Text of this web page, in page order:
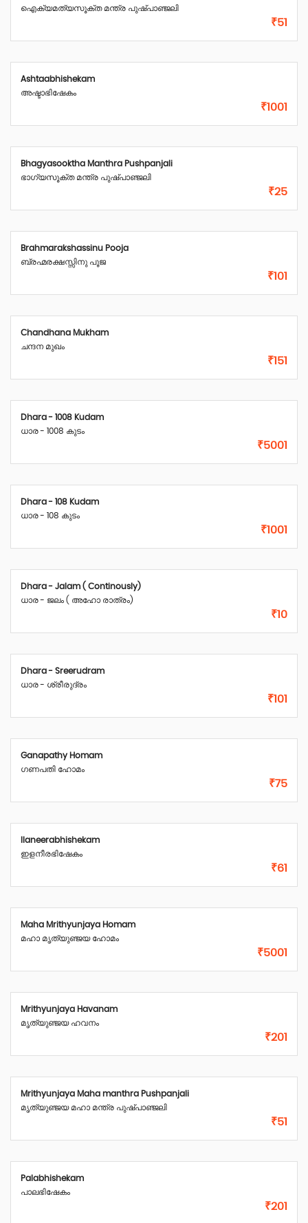
ഐക്യമത്യസൂക്ത മന്ത്ര പുഷ്പാഞ്ജലി
₹51
Ashtaabhishekam
അഷ്ടാഭിഷേകം
₹1001
Bhagyasooktha Manthra Pushpanjali
ഭാഗ്യസൂക്ത മന്ത്ര പുഷ്പാഞ്ജലി
₹25
Brahmarakshassinu Pooja
ബ്രഹ്മരക്ഷസ്സിനു പൂജ
₹101
Chandhana Mukham
ചന്ദന മുഖം
₹151
Dhara - 1008 Kudam
ധാര - 1008 കുടം
₹5001
Dhara - 108 Kudam
ധാര - 108 കുടം
₹1001
Dhara - Jalam ( Continously)
ധാര - ജലം ( അഹോ രാത്രം)
₹10
Dhara - Sreerudram
ധാര - ശ്രീരുദ്രം
₹101
Ganapathy Homam
ഗണപതി ഹോമം
₹75
Ilaneerabhishekam
ഇളനീരഭിഷേകം
₹61
Maha Mrithyunjaya Homam
മഹാ മൃത്യുഞ്ജയ ഹോമം
₹5001
Mrithyunjaya Havanam
മൃത്യുഞ്ജയ ഹവനം
₹201
Mrithyunjaya Maha manthra Pushpanjali
മൃത്യുഞ്ജയ മഹാ മന്ത്ര പുഷ്പാഞ്ജലി
₹51
Palabhishekam
പാലഭിഷേകം
₹201